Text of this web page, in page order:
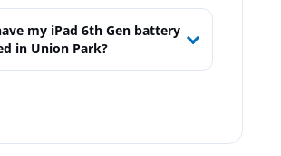
my iPad 6th Gen battery
in Union Park?